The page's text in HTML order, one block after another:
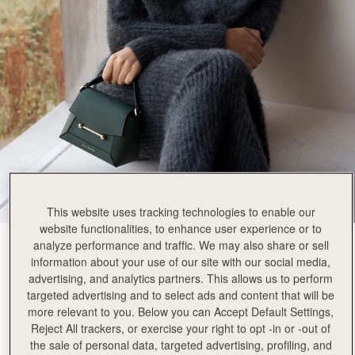
Rating:
Author:Ellen B.
I love Ellen
I love Ellen
Rating:5
Author: amie c.
Awesome I love it I
Awesome I love it I love the same color wallet I would get every one of them if they have
Rating:5
Author:Natalie L.
So chic
So chic
Author:Ellen K.
Beautifull, qualitative and elegant
Rating:
Christine O.
In love with the bag
In love with the bag at the first sight 💚💚
5
Bottle Green(13 Colours)
Mosaic Nano Available in 2 sizes
This website uses tracking technologies to enable our
website functionalities, to enhance user experience or to
analyze performance and traffic. We may also share or sell
information about your use of our site with our social media,
advertising, and analytics partners. This allows us to perform
targeted advertising and to select ads and content that will be
more relevant to you. Below you can Accept Default Settings,
Reject All trackers, or exercise your right to opt -in or -out of
the sale of personal data, targeted advertising, profiling, and